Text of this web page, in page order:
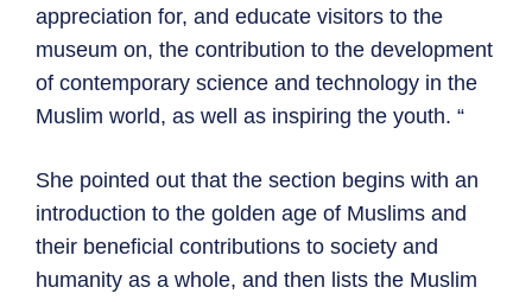
appreciation for, and educate visitors to the
museum on, the contribution to the development
of contemporary science and technology in the
Muslim world, as well as inspiring the youth. “
She pointed out that the section begins with an
introduction to the golden age of Muslims and
their beneficial contributions to society and
humanity as a whole, and then lists the Muslim